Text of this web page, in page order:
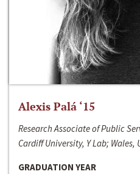
Alexis Palá ‘15
Research Associate of Public
Cardiff University, Y Lab; Wales,
GRADUATION YEAR